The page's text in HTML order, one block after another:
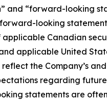
and “forward-looking
looking
applicable Canadian
applicable United
the Company’s and
regarding
statements are